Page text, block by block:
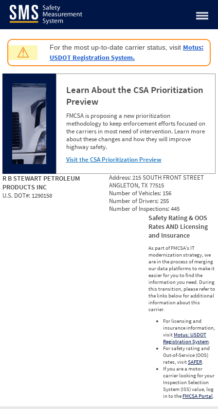
Jump to content
⚠ For the most up-to-date carrier status, visit Motus:
USDOT Registration System.
Learn About the CSA Prioritization
Preview
FMCSA is proposing a new prioritization
methodology to keep enforcement efforts focused on
the carriers in most need of intervention. Learn more
about these changes and how they will improve
highway safety.
Visit the CSA Prioritization Preview
R B STEWART PETROLEUM
PRODUCTS INC
U.S. DOT#: 1290158
Address:215 SOUTH FRONT STREET
ANGLETON, TX 77515
Number of Vehicles: 156
Number of Drivers:255
Number of Inspections:445
Safety Rating & OOS
Rates AND Licensing
and Insurance
As part of FMCSA’s IT
modernization strategy, we
are in the process of merging
our data platforms to make it
easier for you to find the
information you need. During
this transition, please refer to
the links below for additional
information about this
carrier.
For licensing and
insurance information,
visit Motus: USDOT
Registration System.
For safety rating and
Out-of-Service (OOS)
rates, visitSAFER.
If you are a motor
carrier looking for your
Inspection Selection
System (ISS) value, log
in to the FMCSA Portal.